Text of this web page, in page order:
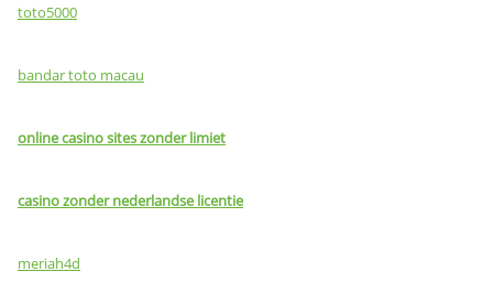
toto5000
bandar toto macau
online casino sites zonder limiet
casino zonder nederlandse licentie
meriah4d